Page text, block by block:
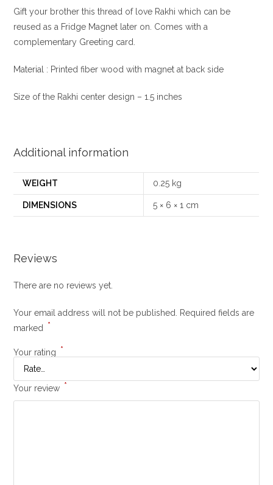
Gift your brother this thread of love Rakhi which can be
reused as a Fridge Magnet later on. Comes with a
complementary Greeting card.
Material : Printed fiber wood with magnet at back side
Size of the Rakhi center design – 1.5 inches
Additional information
WEIGHT 0.25 kg
DIMENSIONS 5 × 6 × 1 cm
Reviews
There are no reviews yet.
Your email address will not be published. Required fields are
marked *
Your rating *
Your review *